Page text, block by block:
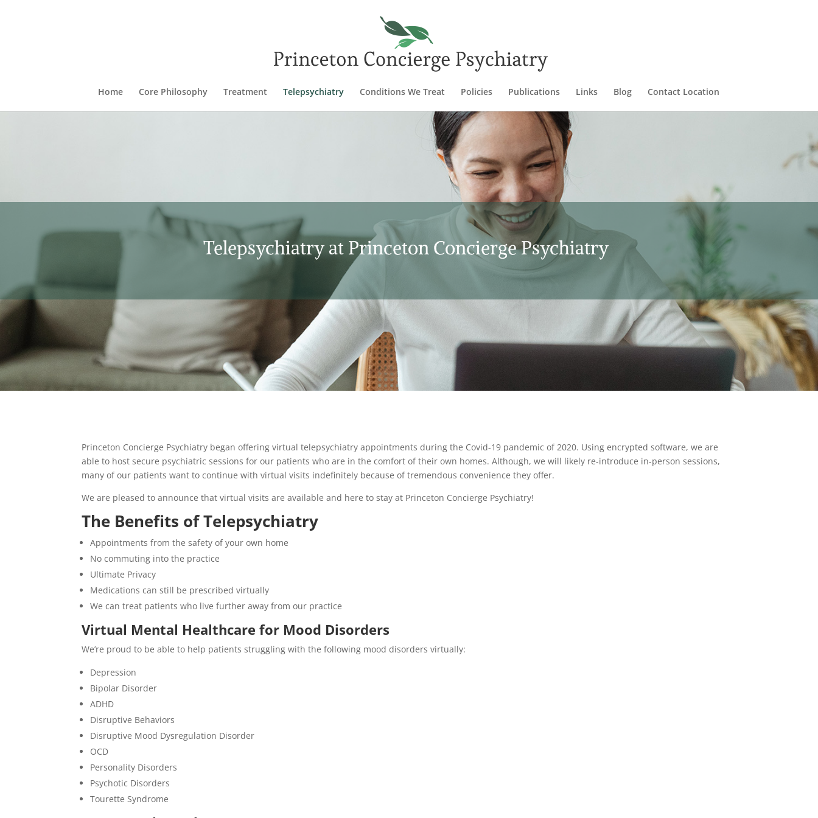
Home Core Philosophy Treatment Telepsychiatry Conditions We Treat Policies Publications Links Blog Contact Location
Telepsychiatry at Princeton Concierge Psychiatry
Princeton Concierge Psychiatry began offering virtual telepsychiatry appointments during the Covid-19 pandemic of 2020. Using encrypted software, we are
able to host secure psychiatric sessions for our patients who are in the comfort of their own homes. Although, we will likely re-introduce in-person sessions,
many of our patients want to continue with virtual visits indefinitely because of tremendous convenience they offer.
We are pleased to announce that virtual visits are available and here to stay at Princeton Concierge Psychiatry!
The Benefits of Telepsychiatry
Appointments from the safety of your own home
No commuting into the practice
Ultimate Privacy
Medications can still be prescribed virtually
We can treat patients who live further away from our practice
Virtual Mental Healthcare for Mood Disorders
We’re proud to be able to help patients struggling with the following mood disorders virtually:
Depression
Bipolar Disorder
ADHD
Disruptive Behaviors
Disruptive Mood Dysregulation Disorder
OCD
Personality Disorders
Psychotic Disorders
Tourette Syndrome